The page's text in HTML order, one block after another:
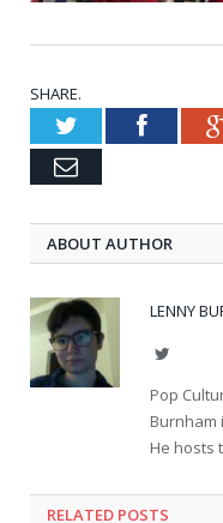
SHARE.
Twitter
Email
ABOUT AUTHOR
LENNY
Twitter
Pop
Burnham
He hosts
RELATED POSTS